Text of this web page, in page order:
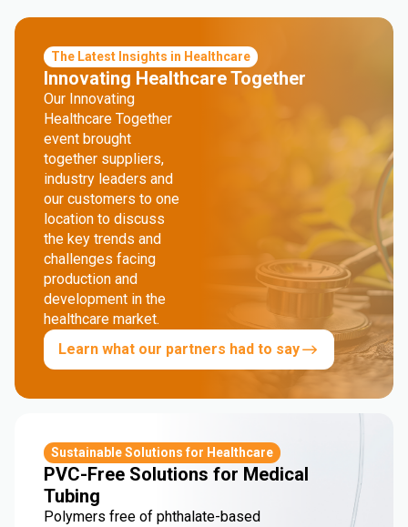
The Latest Insights in Healthcare
Innovating Healthcare Together
Our Innovating
Healthcare Together
event brought
together suppliers,
industry leaders and
our customers to one
location to discuss
the key trends and
challenges facing
production and
development in the
healthcare market.
Learn what our partners had to say
Sustainable Solutions for Healthcare
PVC-Free Solutions for Medical
Tubing
Polymers free of phthalate-based